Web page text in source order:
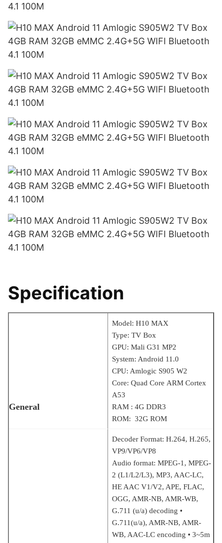
Specification
General
Model: H10 MAX
Type: TV Box
GPU: Mali G31 MP2
System: Android 11.0
CPU: Amlogic S905 W2
Core: Quad Core ARM Cortex
A53
RAM : 4G DDR3
ROM: 32G ROM
Decoder Format: H.264, H.265,
VP9/VP6/VP8
Audio format: MPEG-1, MPEG-
2 (L1/L2/L3), MP3, AAC-LC,
HE AAC V1/V2, APE, FLAC,
OGG, AMR-NB, AMR-WB,
G.711 (u/a) decoding •
G.711(u/a), AMR-NB, AMR-
WB, AAC-LC encoding • 3~5m